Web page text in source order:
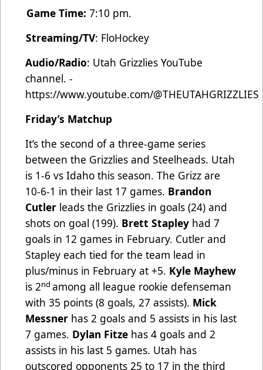
Game Time: 7:10 pm.
Streaming/TV: FloHockey
Audio/Radio: Utah Grizzlies YouTube
channel. -
https://www.youtube.com/@THEUTAHGRIZZLIES
Friday’s Matchup
It’s the second of a three-game series
between the Grizzlies and Steelheads. Utah
is 1-6 vs Idaho this season. The Grizz are
10-6-1 in their last 17 games. Brandon
Cutler leads the Grizzlies in goals (24) and
shots on goal (199). Brett Stapley had 7
goals in 12 games in February. Cutler and
Stapley each tied for the team lead in
plus/minus in February at +5. Kyle Mayhew
is 2nd among all league rookie defenseman
with 35 points (8 goals, 27 assists). Mick
Messner has 2 goals and 5 assists in his last
7 games. Dylan Fitze has 4 goals and 2
assists in his last 5 games. Utah has
outscored opponents 25 to 17 in the third